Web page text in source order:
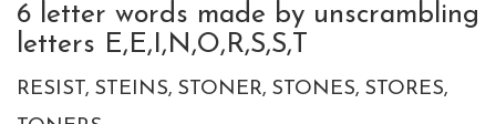
6 letter words made by unscrambling
letters E,E,I,N,O,R,S,S,T
RESIST STEINS STONER STONES STORES